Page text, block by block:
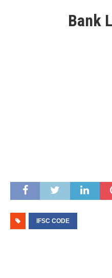
Bank
IFSC CODE